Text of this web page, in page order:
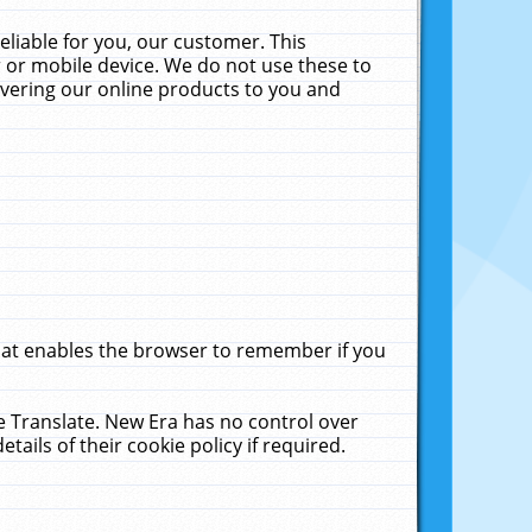
for you, our customer. This
mobile device. We do not use these to
our online products to you and
enables the browser to remember if you
New Era has no control over
of their cookie policy if required.